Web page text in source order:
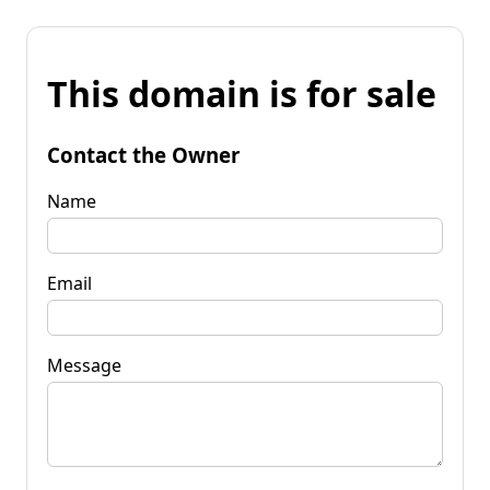
This domain is for sale
Contact the Owner
Name
Email
Message